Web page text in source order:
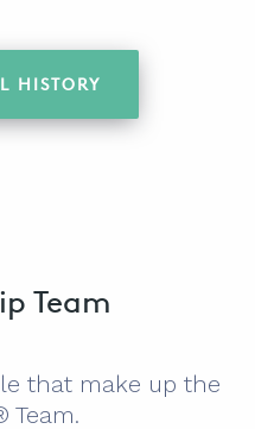
HISTORY
Team
that make up the
Team.